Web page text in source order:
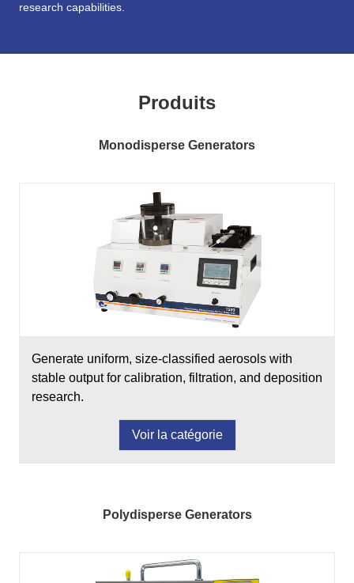
research capabilities.
Produits
Monodisperse Generators
Generate uniform, size-classified aerosols with
stable output for calibration, filtration, and deposition
research.
Voir la catégorie
Polydisperse Generators